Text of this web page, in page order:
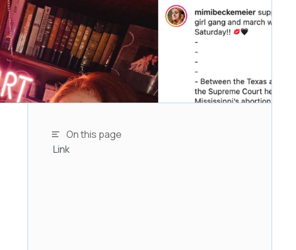
On this page
Link